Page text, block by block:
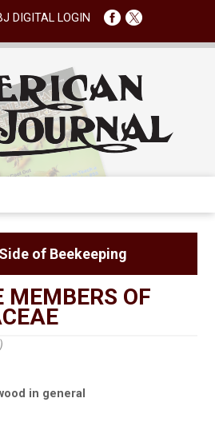
DIGITAL LOGIN
of Beekeeping
MEMBERS OF
in general